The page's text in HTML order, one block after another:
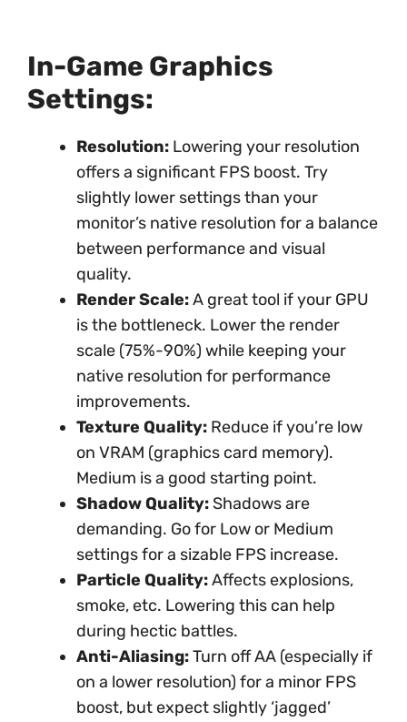
In-Game Graphics
Settings:
Resolution: Lowering your resolution
offers a significant FPS boost. Try
slightly lower settings than your
monitor’s native resolution for a balance
between performance and visual
quality.
Render Scale:A great tool if your GPU
is the bottleneck. Lower the render
scale (75%-90%) while keeping your
native resolution for performance
improvements.
Texture Quality: Reduce if you’re low
on VRAM (graphics card memory).
Medium is a good starting point.
Shadow Quality: Shadows are
demanding. Go for Low or Medium
settings for a sizable FPS increase.
Particle Quality:Affects explosions,
smoke, etc. Lowering this can help
during hectic battles.
Anti-Aliasing:Turn off AA (especially if
on a lower resolution) for a minor FPS
boost, but expect slightly ‘jagged’